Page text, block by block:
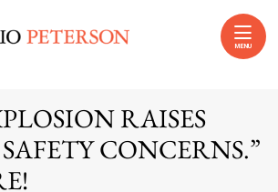
MENU
RAISES
CONCERNS.”